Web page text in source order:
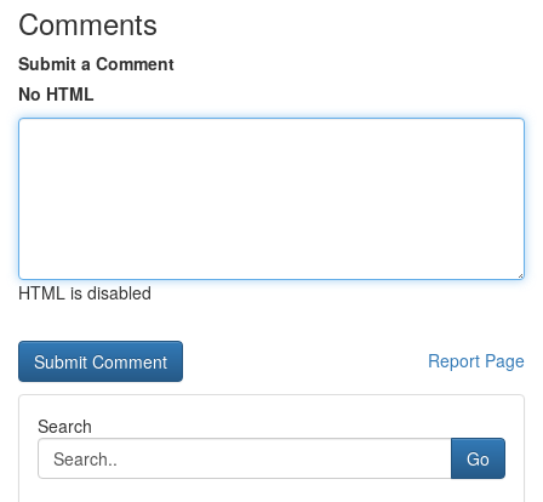
Comments
Submit a Comment
No HTML
HTML is disabled
Report Page
Search
Go